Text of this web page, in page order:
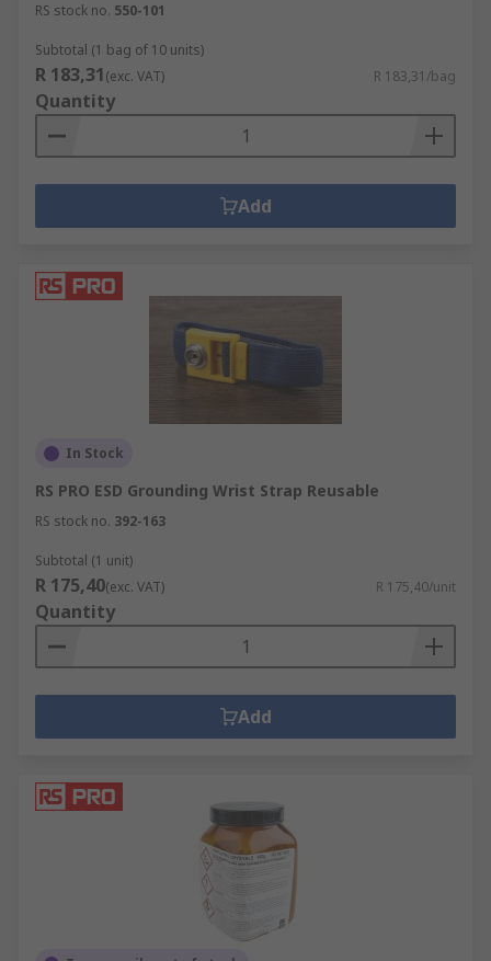
RS stock no. 550-101
Subtotal (1 bag of 10 units)
R 183,31(exc. VAT) R 183,31/bag
Quantity
Add
In Stock
RS PRO ESD Grounding Wrist Strap Reusable
RS stock no. 392-163
Subtotal (1 unit)
R 175,40(exc. VAT) R 175,40/unit
Quantity
Add